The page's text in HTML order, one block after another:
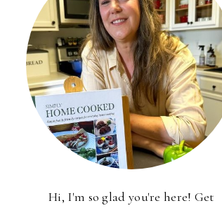
Hi, I'm so glad you're here! Get